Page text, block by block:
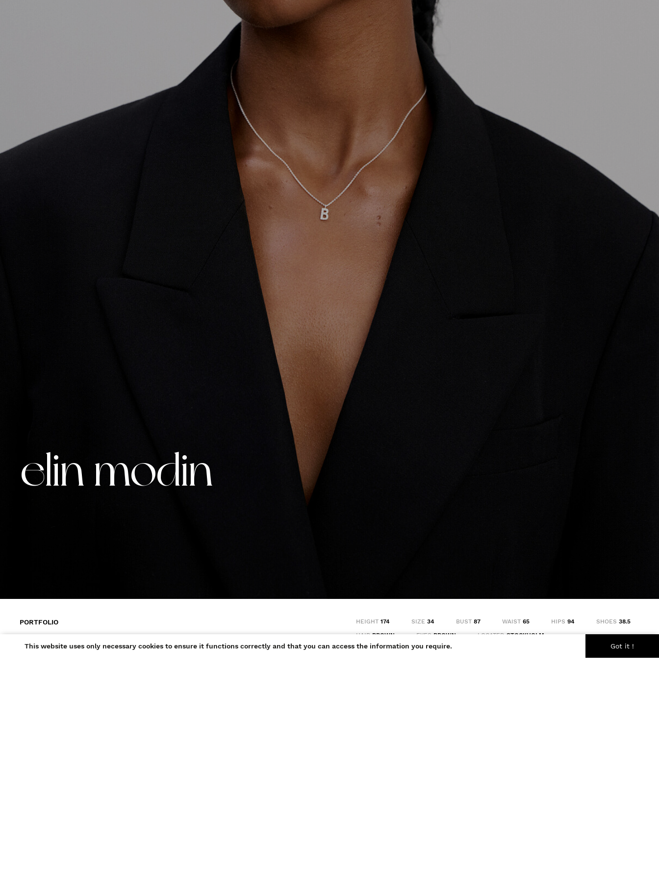
elin modin
PORTFOLIO
HEIGHT 174 SIZE 34 BUST 87 WAIST 65 HIPS 94 SHOES 38.5
HAIR BROWN EYES BROWN LOCATED STOCKHOLM
This website uses only necessary cookies to ensure it functions correctly and that you can access the information you require. Got it !